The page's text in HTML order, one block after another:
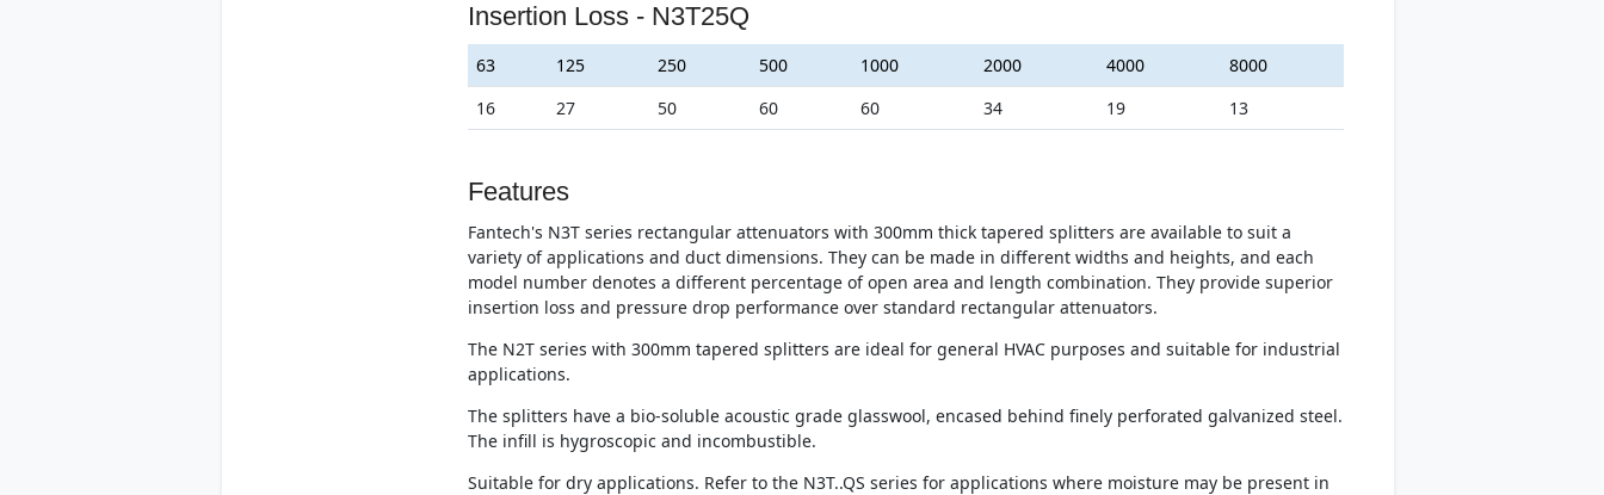
Insertion Loss - N3T25Q
63 125 250 500 1000 2000 4000
8000
16
27 50 60 60 34 19 13
Features
Fantech's N3T series rectangular attenuators with 300mm thick tapered splitters are available to suit a
variety of applications and duct dimensions. They can be made in different widths and heights, and each
model number denotes a different percentage of open area and length combination. They provide superior
insertion loss and pressure drop performance over standard rectangular attenuators.
The N2T series with 300mm tapered splitters are ideal for general HVAC purposes and suitable for industrial
applications.
The splitters have a bio-soluble acoustic grade glasswool, encased behind finely perforated galvanized steel.
The infill is hygroscopic and incombustible.
Suitable for dry applications. Refer to the N3T..QS series for applications where moisture may be present in